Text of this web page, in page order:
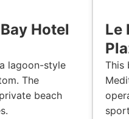
Hotel
lagoon-style
The
beach
Le
This